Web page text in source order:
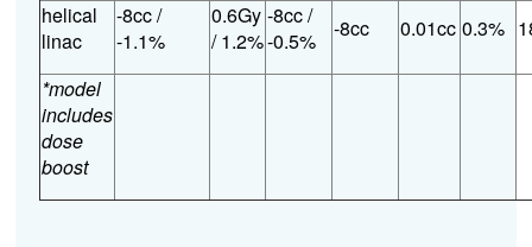
helical
linac
-8cc /
-1.1%
0.6Gy
/ 1.2%
-8cc /
-0.5%
-8cc 0.01cc 0.3%
*model
includes
dose
boost